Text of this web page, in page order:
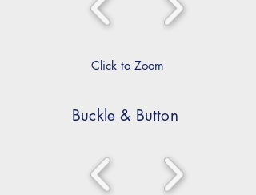
Click to Zoom
Buckle & Button